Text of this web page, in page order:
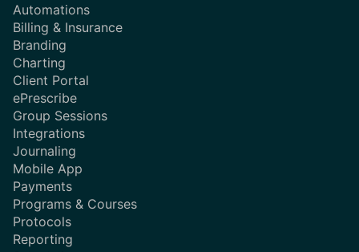
Automations
Billing & Insurance
Branding
Charting
Client Portal
ePrescribe
Group Sessions
Integrations
Journaling
Mobile App
Payments
Programs & Courses
Protocols
Reporting